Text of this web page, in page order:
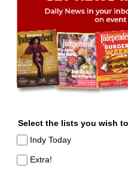
Select the lists you wish
Indy Today
Extra!